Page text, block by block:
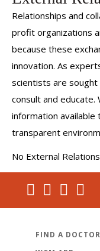
Relationships and
profit organizations
because these
innovation. As
scientists are
consult and educate.
information available
transparent
No External
FIND A DOCTOR